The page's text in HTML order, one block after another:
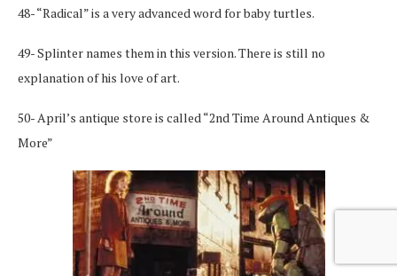
48- “Radical” is a very advanced word for baby turtles.
49- Splinter names them in this version. There is still no
explanation of his love of art.
50- April’s antique store is called “2nd Time Around Antiques &
More”